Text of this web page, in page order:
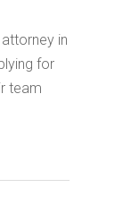
in
for
team